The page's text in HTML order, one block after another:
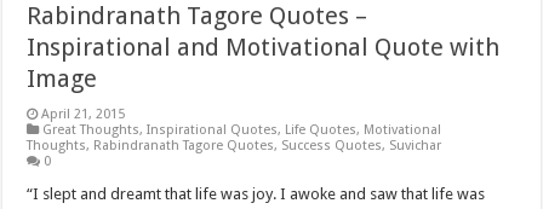
Rabindranath Tagore Quotes –
Inspirational and Motivational Quote with
Image
April 21, 2015
Great Thoughts,Inspirational Quotes, Life Quotes, Motivational
Thoughts, Rabindranath Tagore Quotes, Success Quotes, Suvichar
0
“I slept and dreamt that life was joy. I awoke and saw that life was